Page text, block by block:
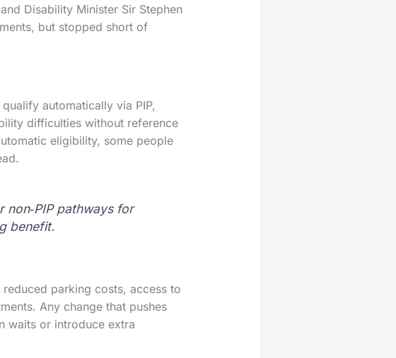
Disability Minister Sir Stephen
but stopped short of
automatically via PIP,
difficulties without reference
eligibility, some people
pathways for
benefit.
parking costs, access to
Any change that pushes
waits or introduce extra